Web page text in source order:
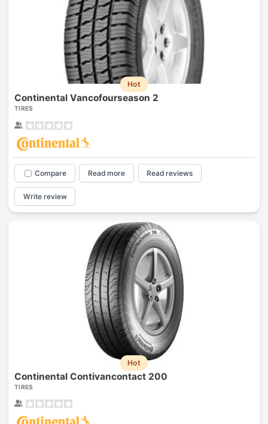
Hot
Continental Vancofourseason 2
TIRES
Compare Read more Read reviews
Write review
Hot
Continental Contivancontact 200
TIRES